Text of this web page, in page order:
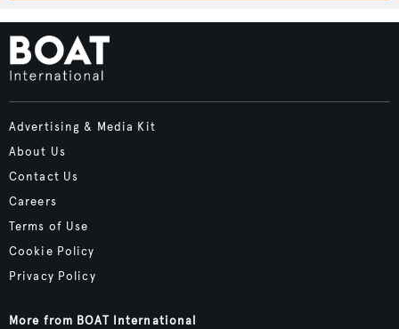
Advertising & Media Kit
About Us
Contact Us
Careers
Terms of Use
Cookie Policy
Privacy Policy
More from BOAT International